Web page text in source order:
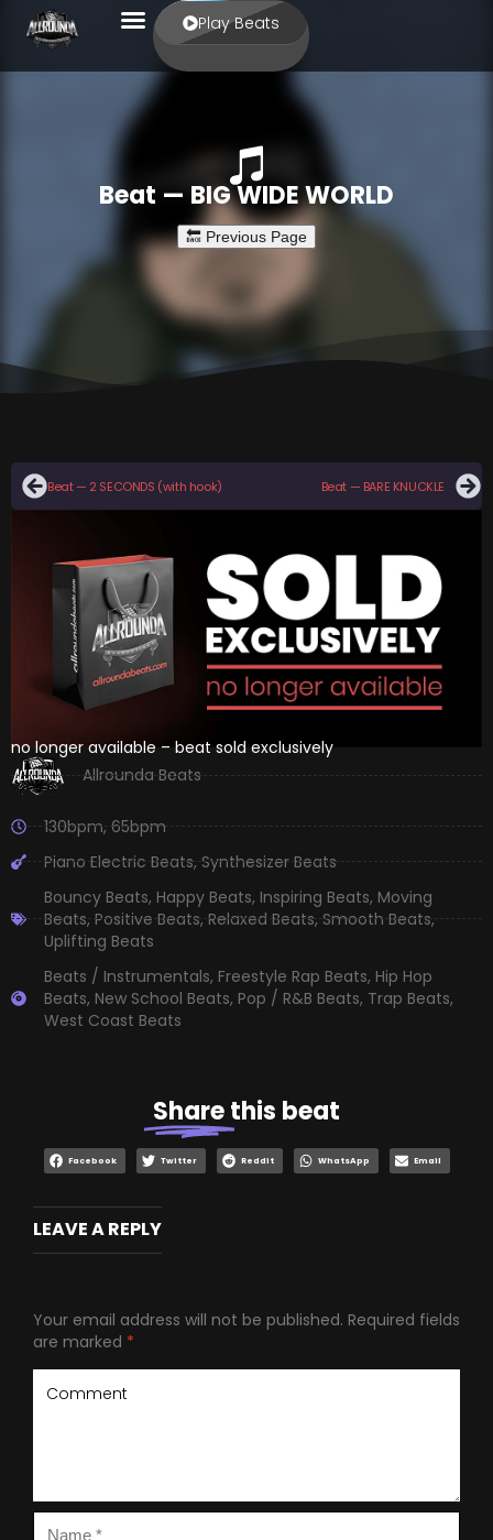
Play Beats
Beat — BIG WIDE WORLD
Beat — 2 SECONDS (with hook) Beat — BARE KNUCKLE
no longer available – beat sold exclusively
Allrounda Beats
130bpm,65bpm
Piano Electric Beats,Synthesizer Beats
Bouncy Beats, Happy Beats, Inspiring Beats, Moving
Beats,Positive Beats,Relaxed Beats,Smooth Beats,
Uplifting Beats
Beats / Instrumentals, Freestyle Rap Beats, Hip Hop
Beats, New School Beats, Pop / R&B Beats, Trap Beats,
West Coast Beats
Sharethis beat
Facebook Twitter Reddit WhatsApp Email
LEAVE A REPLY
Your email address will not be published. Required fields
are marked *